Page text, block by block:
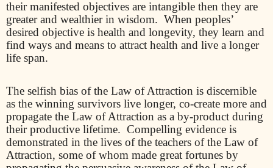
their manifested objectives are intangible then they are
greater and wealthier in wisdom. When peoples’
desired objective is health and longevity, they learn and
find ways and means to attract health and live a longer
life span.
The selfish bias of the Law of Attraction is discernible
as the winning survivors live longer, co-create more and
propagate the Law of Attraction as a by-product during
their productive lifetime. Compelling evidence is
demonstrated in the lives of the teachers of the Law of
Attraction, some of whom made great fortunes by